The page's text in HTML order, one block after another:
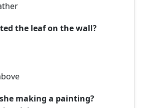
the leaf on the wall?
making a painting?